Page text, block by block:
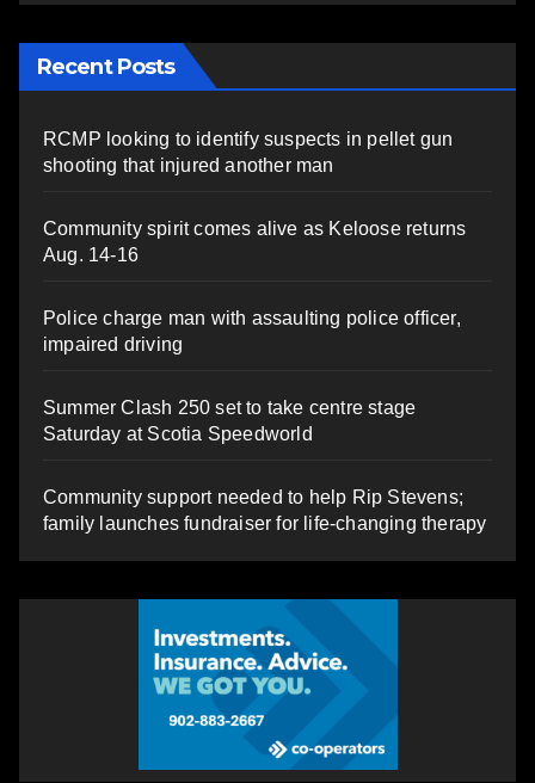
Recent Posts
RCMP looking to identify suspects in pellet gun
shooting that injured another man
Community spirit comes alive as Keloose returns
Aug. 14-16
Police charge man with assaulting police officer,
impaired driving
Summer Clash 250 set to take centre stage
Saturday at Scotia Speedworld
Community support needed to help Rip Stevens;
family launches fundraiser for life-changing therapy